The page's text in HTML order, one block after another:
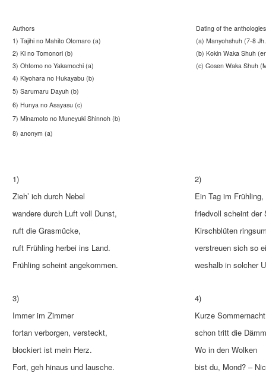
Authors
Dating of the anthologies
1) Tajihi no Mahito Otomaro (a)
(a) Manyohshuh (7-8
2) Ki no Tomonori (b)
(b) Kokin Waka Shuh
3) Ohtomo no Yakamochi (a)
(c) Gosen Waka Shuh
4) Kiyohara no Hukayabu (b)
5) Sarumaru Dayuh (b)
6) Hunya no Asayasu (c)
7) Minamoto no Muneyuki Shinnoh (b)
8) anonym (a)
1)
2)
Zieh’ ich durch Nebel
Ein Tag im Frühling,
wandere durch Luft voll Dunst,
friedvoll scheint der
ruft die Grasmücke,
Kirschblüten
ruft Frühling herbei ins Land.
verstreuen sich so
Frühling scheint angekommen.
weshalb in solcher
3)
4)
Immer im Zimmer
Kurze
fortan verborgen, versteckt,
schon tritt die
blockiert ist mein Herz.
Wo in den Wolken
Fort, geh hinaus und lausche.
bist du, Mond? –